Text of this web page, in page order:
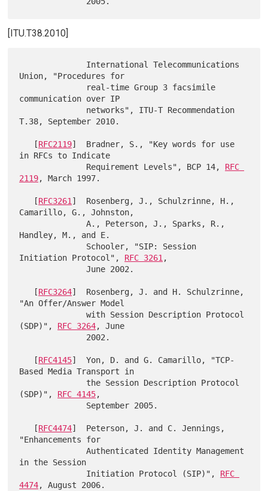
[ITU.T38.2010]
Union, "Procedures for
communication over IP
T.38, September 2010.
   [
RFC2119]  Bradner, S., "Key words for use
in RFCs to Indicate
              Requirement Levels", BCP 14,
RFC
2119, March 1997.
   [
RFC3261]  Rosenberg, J., Schulzrinne, H.,
Camarillo, G., Johnston,
              A., Peterson, J., Sparks, R.,
Handley, M., and E.
Initiation Protocol", RFC 3261,
              June 2002.
   [
RFC3264]  Rosenberg, J. and H. Schulzrinne,
"An Offer/Answer Model
              with Session Description Protocol
(SDP)", RFC 3264, June
   [
RFC4145]  Yon, D. and G. Camarillo, "TCP-
Based Media Transport in
(SDP)", RFC 4145,
   [
RFC4474]  Peterson, J. and C. Jennings,
"Enhancements for
              Authenticated Identity Management
in the Session
              Initiation Protocol (SIP)",
RFC
4474, August 2006.